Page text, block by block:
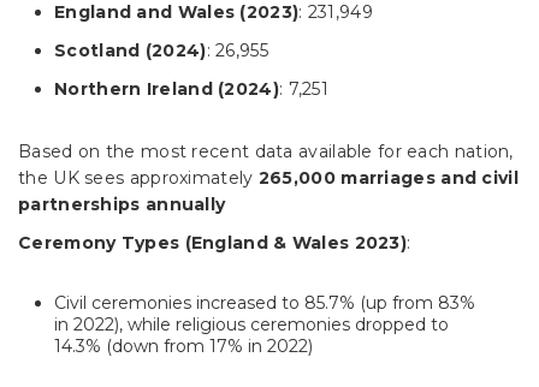
England and Wales (2023): 231,949
Scotland (2024): 26,955
Northern Ireland (2024): 7,251
Based on the most recent data available for each nation,
the UK sees approximately 265,000 marriages and civil
partnerships annually
Ceremony Types (England & Wales 2023):
Civil ceremonies increased to 85.7% (up from 83%
in 2022), while religious ceremonies dropped to
14.3% (down from 17% in 2022)